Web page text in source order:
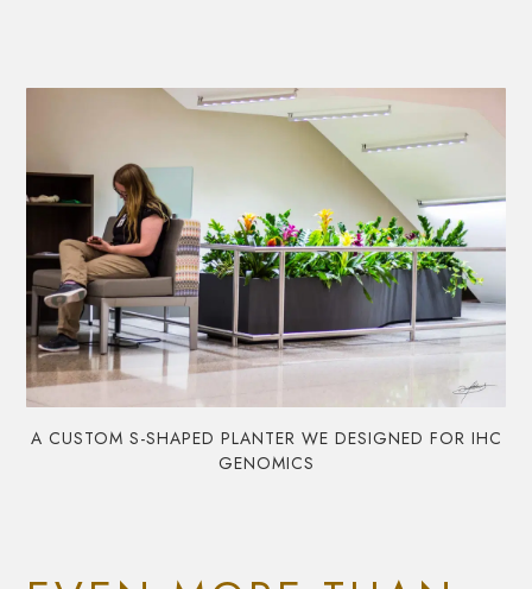
A CUSTOM S-SHAPED PLANTER WE DESIGNED FOR IHC
GENOMICS